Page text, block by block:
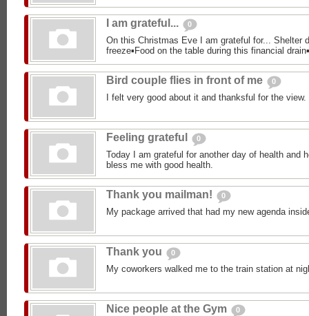
I am grateful... 0
On this Christmas Eve I am grateful for... Shelter
freeze▪︎Food on the table during this financial
Bird couple flies in front of me 0
I felt very good about it and thanksful for the view.
Feeling grateful 0
Today I am grateful for another day of health and
bless me with good health.
Thank you mailman! 0
My package arrived that had my new agenda
Thank you 0
My coworkers walked me to the train station at
Nice people at the Gym 0